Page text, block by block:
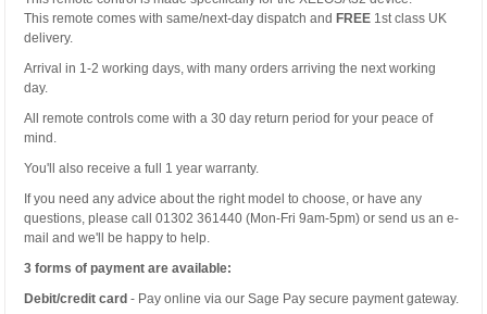
This remote comes with same/next-day dispatch and FREE 1st class UK
delivery.
Arrival in 1-2 working days, with many orders arriving the next working
day.
All remote controls come with a 30 day return period for your peace of
mind.
You'll also receive a full 1 year warranty.
If you need any advice about the right model to choose, or have any
questions, please call 01302 361440 (Mon-Fri 9am-5pm) or send us an e-
mail and we'll be happy to help.
3 forms of payment are available:
Debit/credit card - Pay online via our Sage Pay secure payment gateway.